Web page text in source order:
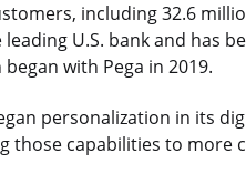
including 32.6
U.S. bank and has
with Pega in 2019.
personalization in its
those capabilities to